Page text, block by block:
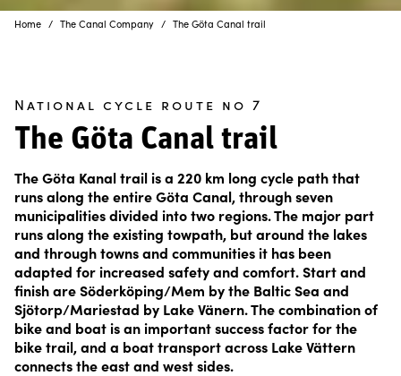
Home The Canal Company The Göta Canal trail
National cycle route no 7
The Göta Canal trail
The Göta Kanal trail is a 220 km long cycle path that
runs along the entire Göta Canal, through seven
municipalities divided into two regions. The major part
runs along the existing towpath, but around the lakes
and through towns and communities it has been
adapted for increased safety and comfort. Start and
finish are Söderköping/Mem by the Baltic Sea and
Sjötorp/Mariestad by Lake Vänern. The combination of
bike and boat is an important success factor for the
bike trail, and a boat transport across Lake Vättern
connects the east and west sides.